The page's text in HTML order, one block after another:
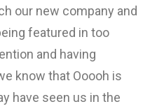
our new company and
featured in too
and having
know that Ooooh is
have seen us in the